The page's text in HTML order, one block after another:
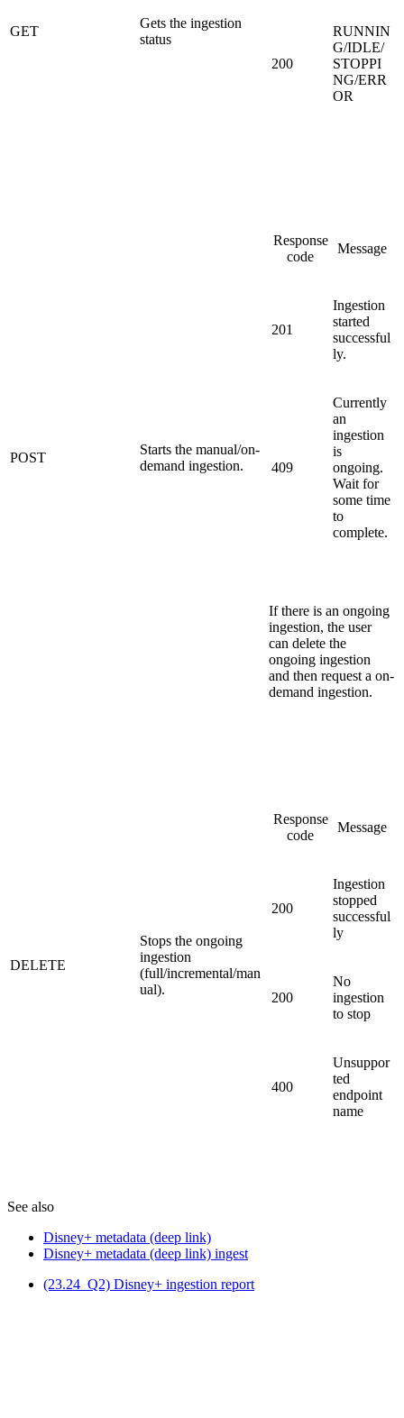
GET
Gets the ingestion
status
200
RUNNIN
G/IDLE/
STOPPI
NG/ERR
OR
POST
Starts the manual/on-
demand ingestion.
Response
code
Message
201
Ingestion
started
successful
ly.
409
Currently
an
ingestion
is
ongoing.
Wait for
some time
to
complete.
If there is an ongoing
ingestion, the user
can delete the
ongoing ingestion
and then request a on-
demand ingestion.
DELETE
Stops the ongoing
ingestion
(full/incremental/man
ual).
Response
code
Message
200
Ingestion
stopped
successful
ly
200
No
ingestion
to stop
400
Unsuppor
ted
endpoint
name
See also
Disney+ metadata (deep link)
Disney+ metadata (deep link) ingest
(23.24_Q2) Disney+ ingestion report